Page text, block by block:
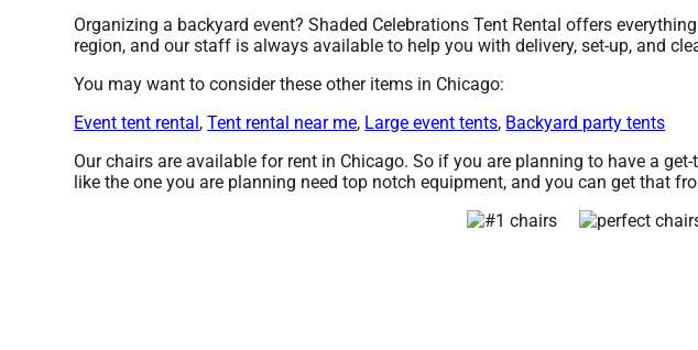
Organizing a backyard event? Shaded Celebrations Tent Rental offers
region, and our staff is always available to help you with delivery, set-up, and
You may want to consider these other items in Chicago:
Event tent rental,Tent rental near me, Large event tents, Backyard party tents
Our chairs are available for rent in Chicago. So if you are planning to have a get-
like the one you are planning need top notch equipment, and you can get that